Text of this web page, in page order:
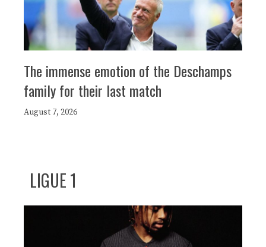
The immense emotion of the Deschamps
family for their last match
August 7, 2026
LIGUE 1